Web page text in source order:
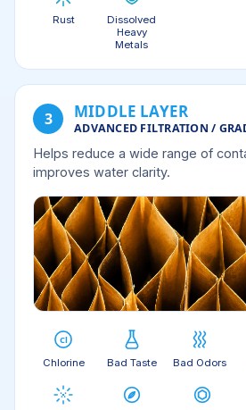
Rust
Dissolved
Heavy
Metals
3 MIDDLE LAYER
ADVANCED FILTRATION /
Helps reduce a wide range of
improves water clarity.
Chlorine Bad Taste Bad Odors